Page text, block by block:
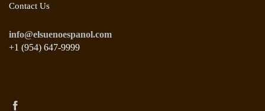
Contact Us
info@elsuenoespanol.com
+1 (954) 647-9999